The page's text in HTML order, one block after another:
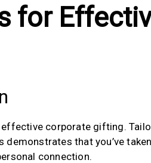
for
corporate gifting.
demonstrates that you’ve
connection.